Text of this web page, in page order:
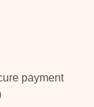
payment